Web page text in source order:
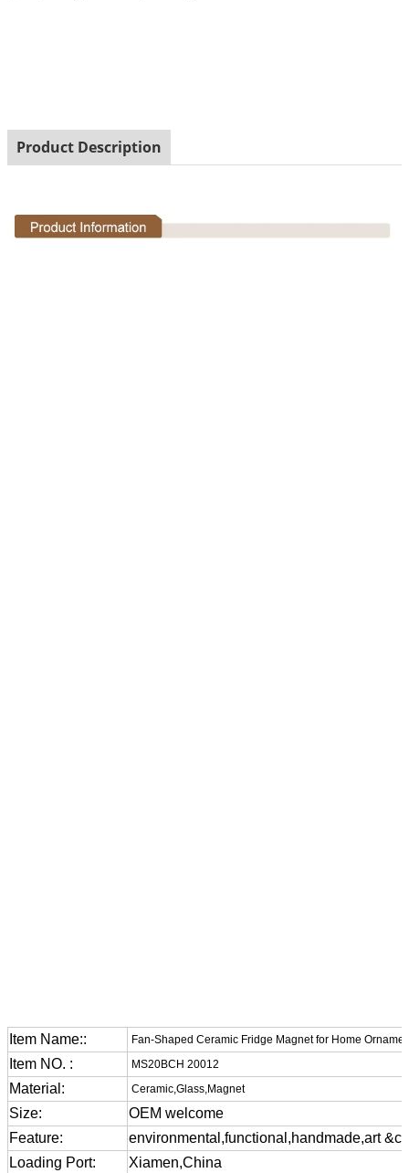
Product Description
Item Name:: Fan-Shaped Ceramic Fridge Magnet for Home
Item NO. : MS20BCH 20012
Material: Ceramic,Glass,Magnet
Size:
OEM welcome
Feature:
environmental,functional,handmade,art
Loading Port:
Xiamen,China